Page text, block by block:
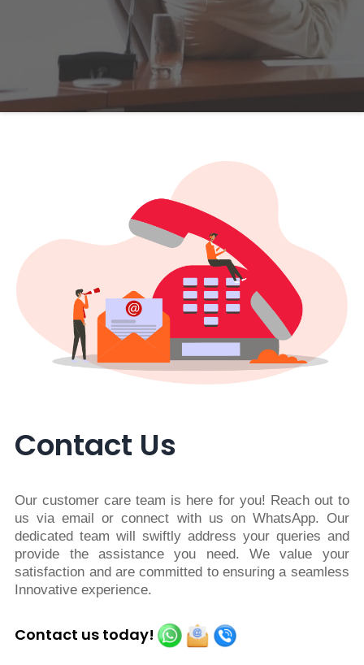
Contact Us
Our customer care team is here for you! Reach out to
us via email or connect with us on WhatsApp. Our
dedicated team will swiftly address your queries and
provide the assistance you need. We value your
satisfaction and are committed to ensuring a seamless
Innovative experience.
Contact us today!